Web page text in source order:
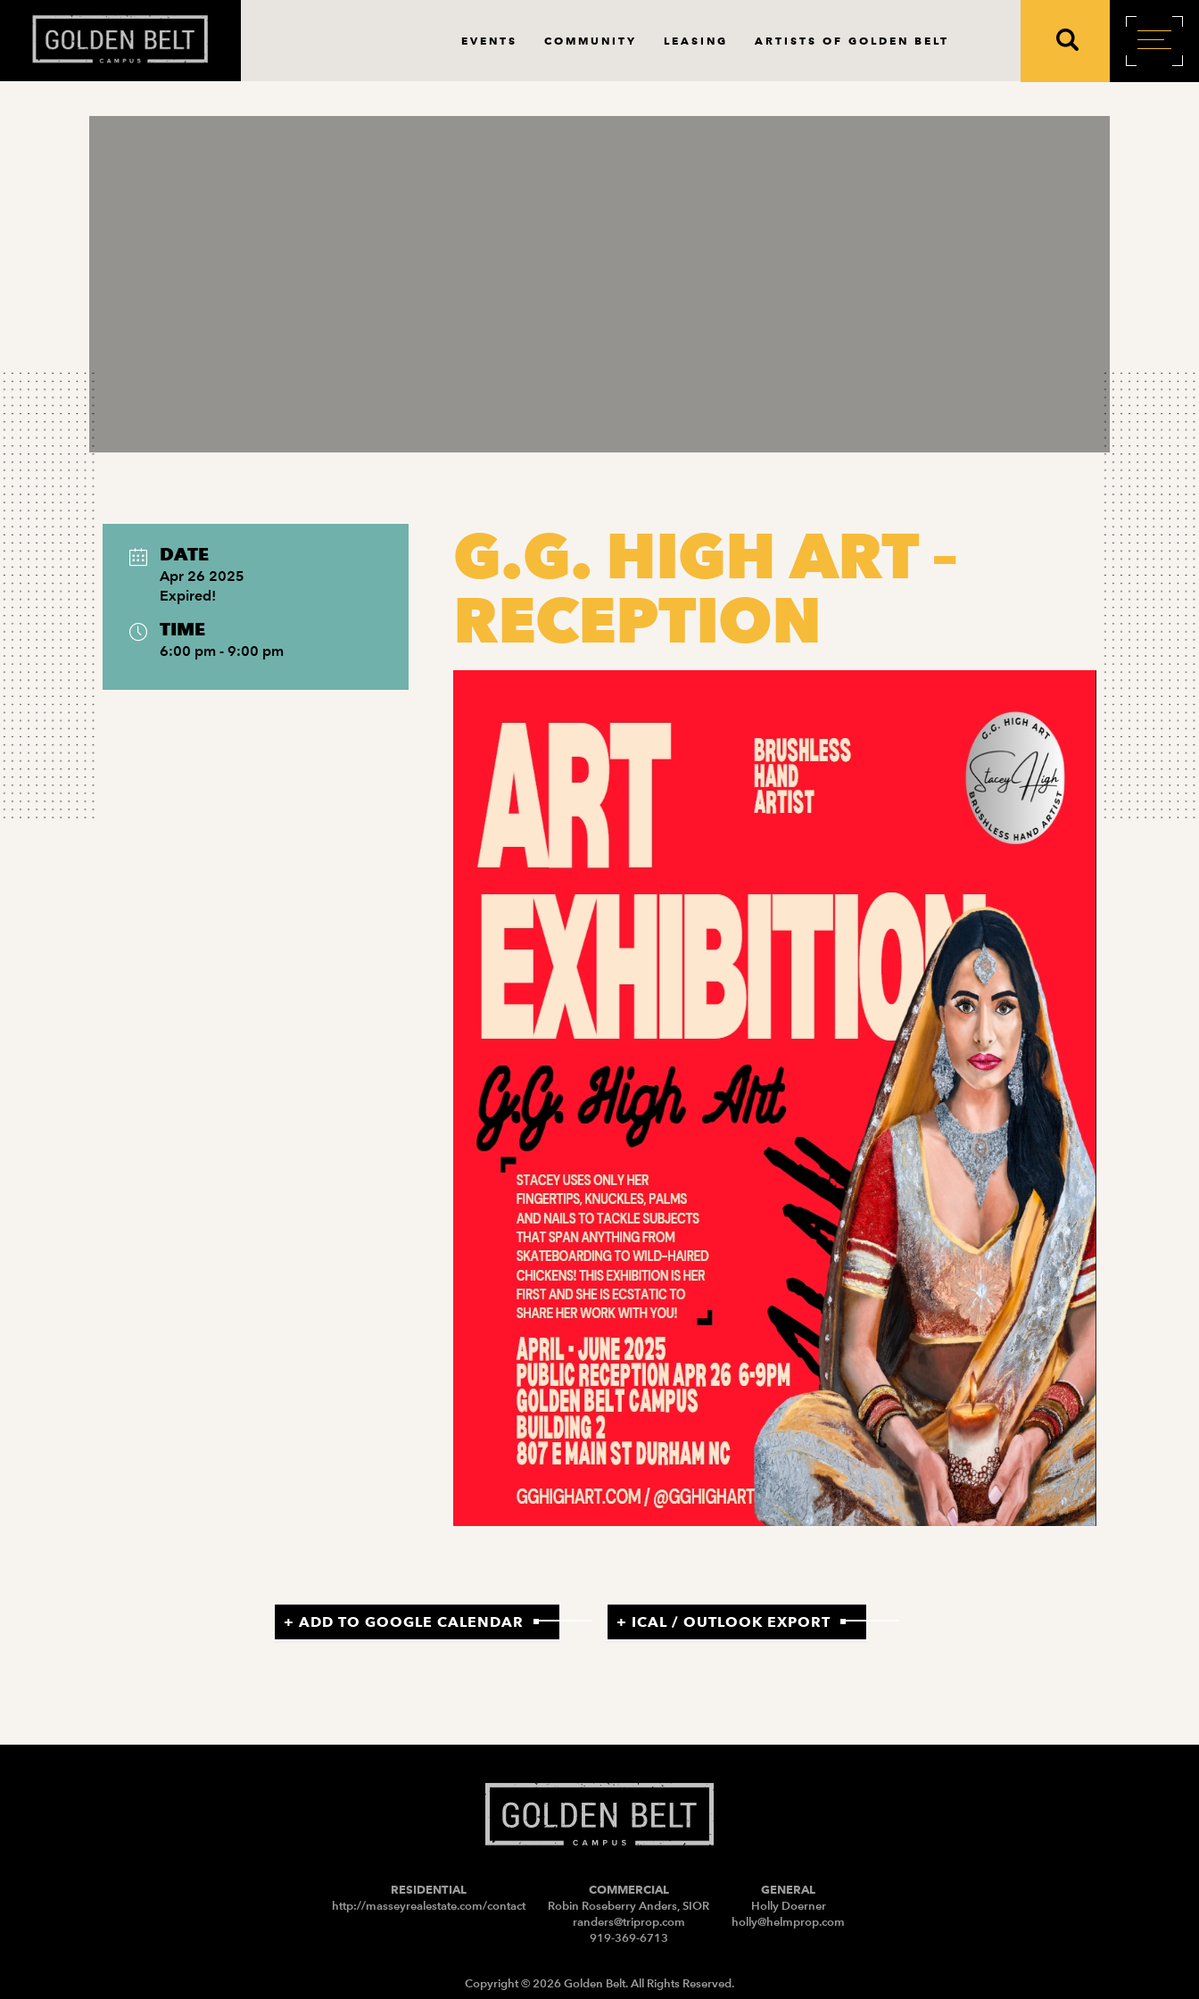
EVENTS COMMUNITY LEASING ARTISTS OF GOLDEN BELT
DATE
Apr 26 2025
Expired!
TIME
6:00 pm - 9:00 pm
G.G. HIGH ART –
RECEPTION
+ ADD TO GOOGLE CALENDAR + ICAL / OUTLOOK EXPORT
RESIDENTIAL
http://masseyrealestate.com/contact
COMMERCIAL
Robin Roseberry Anders, SIOR
randers@triprop.com
919-369-6713
GENERAL
Holly Doerner
holly@helmprop.com
Copyright © 2026 Golden Belt. All Rights Reserved.